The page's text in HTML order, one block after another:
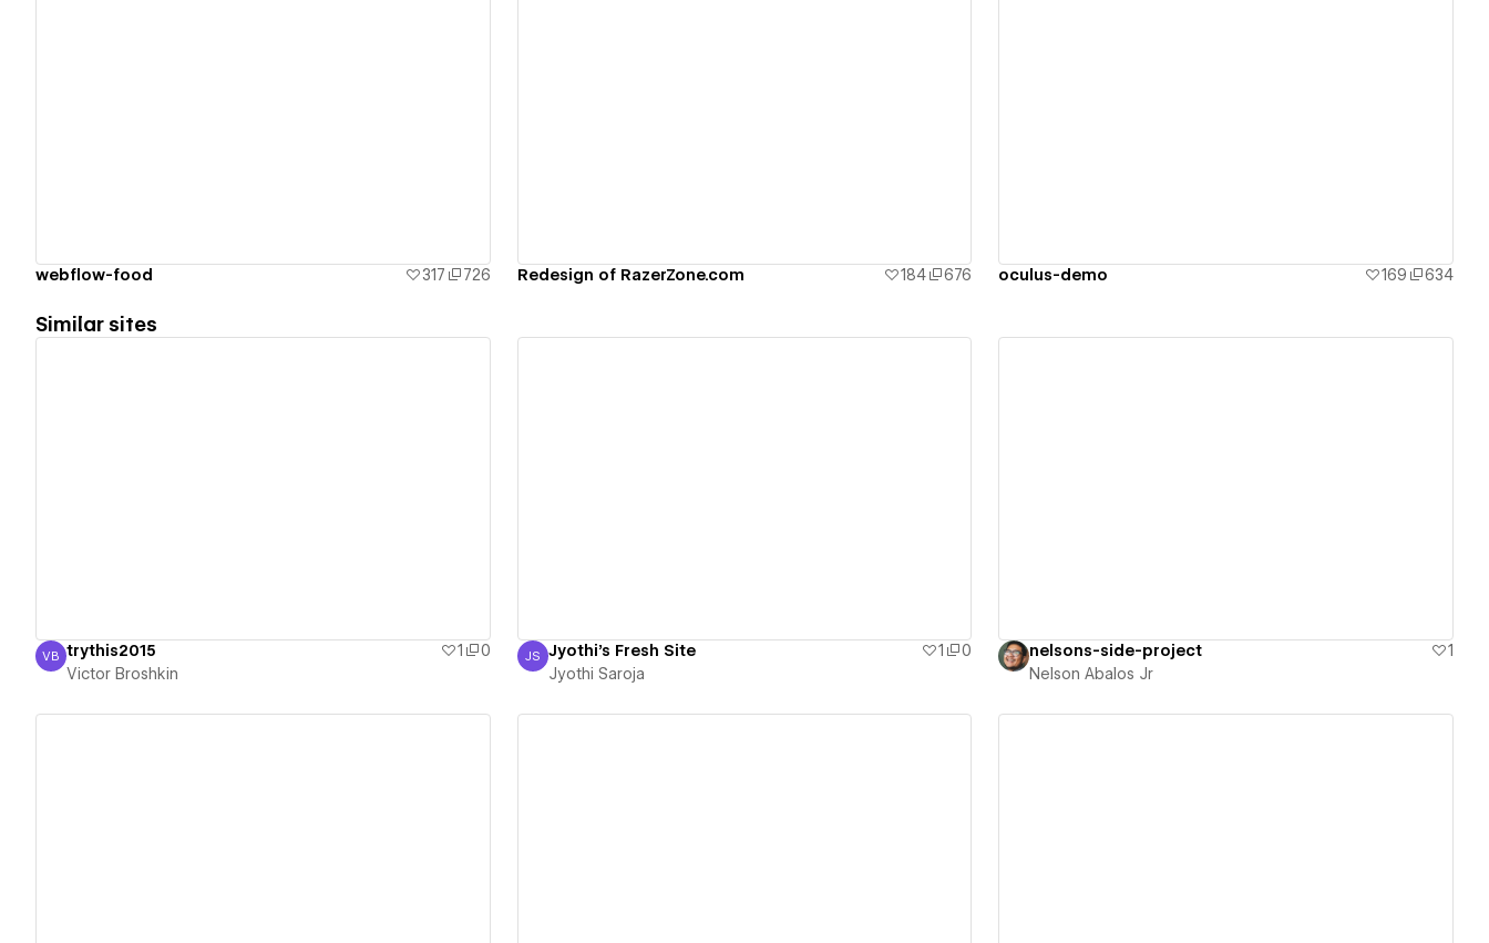
webflow-food 317 726 Redesign of RazerZone.com 184 676 oculus-demo 169 634
Similar sites
Victor Broshkin
VB trythis2015 1
0
Victor Broshkin
Jyothi Saroja
JS Jyothi's Fresh Site 1
0
Jyothi Saroja
nelsons-side-project
1
Nelson Abalos Jr